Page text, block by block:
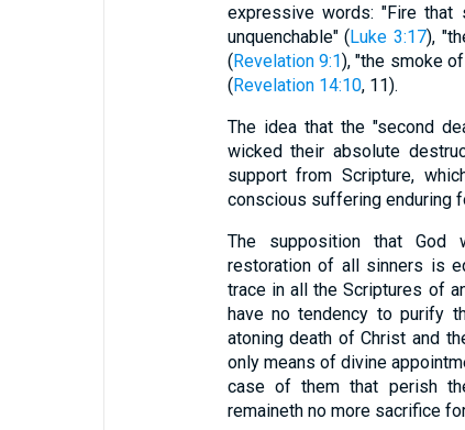
expressive words: "Fire that
unquenchable" (Luke 3:17),
(Revelation 9:1), "the smoke
(Revelation 14:10, 11).
The idea that the "second
wicked their absolute
support from Scripture,
conscious suffering enduring
The supposition that God
restoration of all sinners is
trace in all the Scriptures of
have no tendency to purify
atoning death of Christ and
only means of divine
case of them that perish
remaineth no more sacrifice